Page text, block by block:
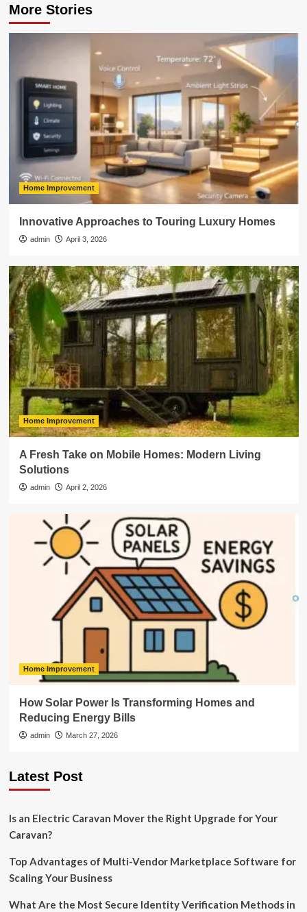
More Stories
Home Improvement
Innovative Approaches to Touring Luxury Homes
admin April 3, 2026
Home Improvement
A Fresh Take on Mobile Homes: Modern Living
Solutions
admin April 2, 2026
Home Improvement
How Solar Power Is Transforming Homes and
Reducing Energy Bills
admin March 27, 2026
Latest Post
Is an Electric Caravan Mover the Right Upgrade for Your
Caravan?
Top Advantages of Multi-Vendor Marketplace Software for
Scaling Your Business
What Are the Most Secure Identity Verification Methods in